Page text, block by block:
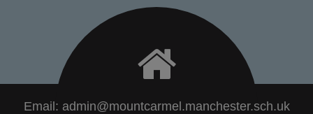
Email: admin@mountcarmel.manchester.sch.uk